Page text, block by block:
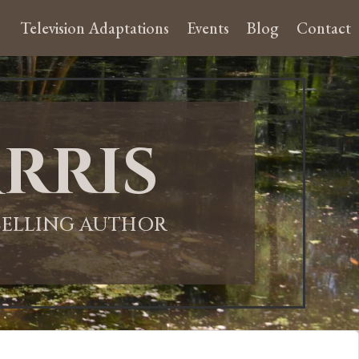
Television Adaptations Events Blog Contact
AUTHOR